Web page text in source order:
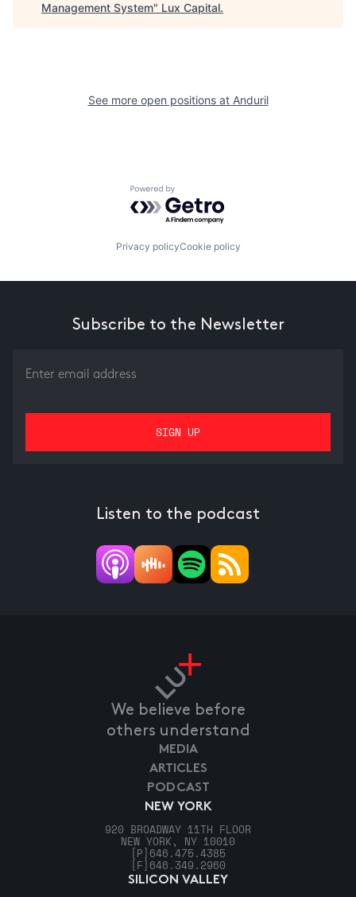
Management System" Lux Capital.
See more open positions at Anduril
Powered by Getro.com
Privacy policyCookie policy
Subscribe to the Newsletter
Listen to the podcast
We believe before
others understand
NEW YORK
920 BROADWAY 11TH FLOOR
NEW YORK, NY 10010
[P] 646.475.4385
[F] 646.349.2960
SILICON VALLEY
MEDIA
ARTICLES
PODCAST